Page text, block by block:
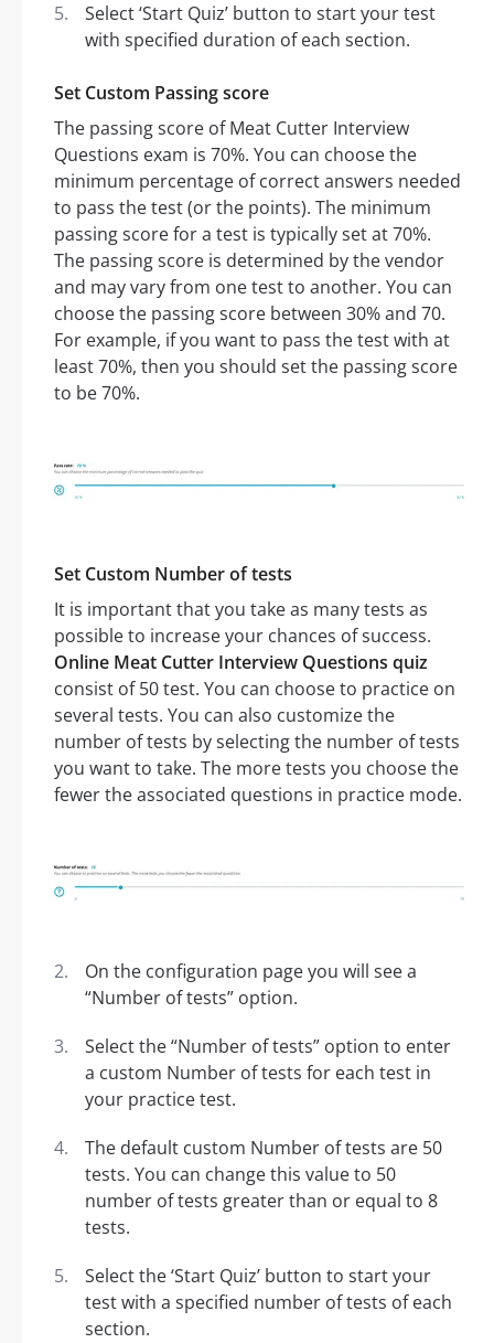
Select ‘Start Quiz’ button to start your test
with specified duration of each section.
Set Custom Passing score
The passing score of Meat Cutter Interview
Questions exam is 70%. You can choose the
minimum percentage of correct answers needed
to pass the test (or the points). The minimum
passing score for a test is typically set at 70%.
The passing score is determined by the vendor
and may vary from one test to another. You can
choose the passing score between 30% and 70.
For example, if you want to pass the test with at
least 70%, then you should set the passing score
to be 70%.
Set Custom Number of tests
It is important that you take as many tests as
possible to increase your chances of success.
Online Meat Cutter Interview Questions quiz
consist of 50 test. You can choose to practice on
several tests. You can also customize the
number of tests by selecting the number of tests
you want to take. The more tests you choose the
fewer the associated questions in practice mode.
On the configuration page you will see a
“Number of tests” option.
Select the “Number of tests” option to enter
a custom Number of tests for each test in
your practice test.
The default custom Number of tests are 50
tests. You can change this value to 50
number of tests greater than or equal to 8
tests.
Select the ‘Start Quiz’ button to start your
test with a specified number of tests of each
section.